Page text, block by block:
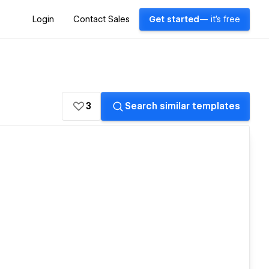
Login Contact Sales Get started — it's free
3 Search similar templates